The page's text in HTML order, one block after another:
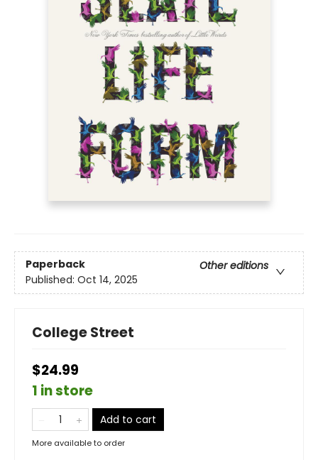
Paperback
Other editions
Published: Oct 14, 2025
College Street
$24.99
1 in store
Add to cart
More available to order